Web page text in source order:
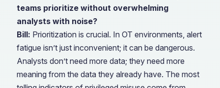
teams prioritize without overwhelming
analysts with noise?
Bill: Prioritization is crucial. In OT environments, alert
fatigue isn’t just inconvenient; it can be dangerous.
Analysts don’t need more data; they need more
meaning from the data they already have. The most